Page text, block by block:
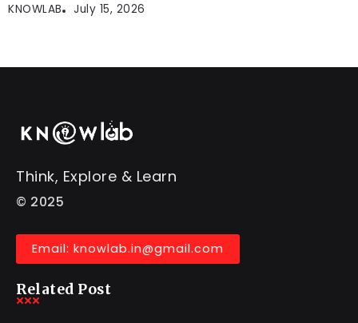
KNOWLAB July 15, 2026
Think, Explore & Learn
© 2025
Email: knowlab.in@gmail.com
Related Post